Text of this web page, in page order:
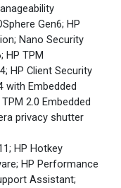
Gen6; HP
Nano Security
HP TPM
HP Client Security
with Embedded
2.0 Embedded
privacy shutter
HP Hotkey
HP Performance
Assistant;